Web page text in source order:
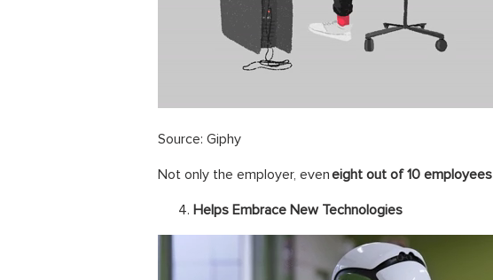
Source: Giphy
Not only the employer, eveneight out of 10 employees
Helps Embrace New Technologies